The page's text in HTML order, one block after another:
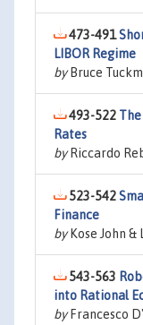
473-491
LIBOR Regime
byBruce
493-522
Rates
byRiccardo
523-542
Finance
byKose John &
543-563
into Rational
byFrancesco